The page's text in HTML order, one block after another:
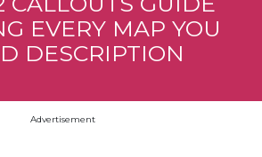
EVERY MAP YOU
DESCRIPTION
Advertisement